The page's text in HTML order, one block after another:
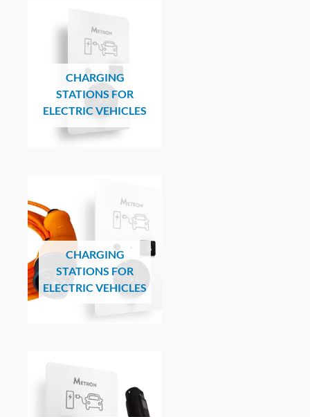
CHARGING
STATIONS FOR
ELECTRIC VEHICLES
CHARGING
STATIONS FOR
ELECTRIC VEHICLES